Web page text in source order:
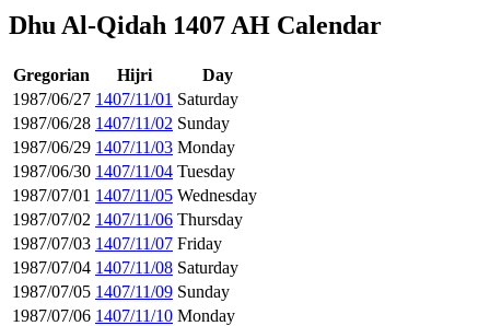
Dhu Al-Qidah 1407 AH Calendar
Gregorian Hijri
Day
1987/06/27 1407/11/01 Saturday
1987/06/28 1407/11/02 Sunday
1987/06/29 1407/11/03 Monday
1987/06/30 1407/11/04 Tuesday
1987/07/01 1407/11/05 Wednesday
1987/07/02 1407/11/06 Thursday
1987/07/03 1407/11/07 Friday
1987/07/04 1407/11/08 Saturday
1987/07/05 1407/11/09 Sunday
1987/07/06 1407/11/10 Monday